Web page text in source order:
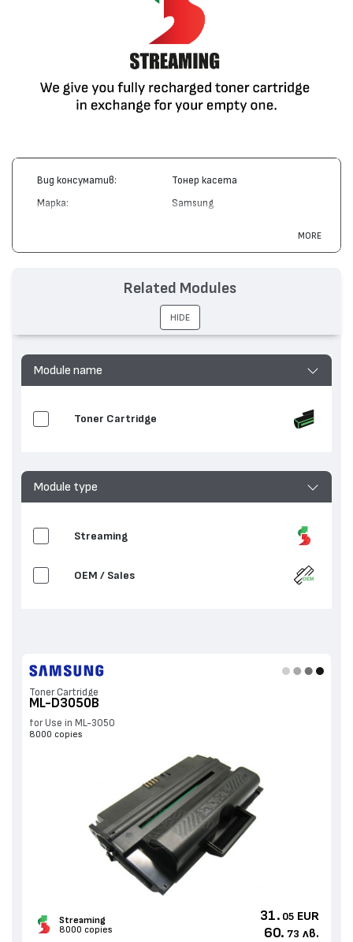
Вид консуматив: Тонер касета
Марка: Samsung
Съвместими устройства: ML-3050, ML-3051
MORE
Module name
Toner Cartridge
Module type
Streaming
OEM / Sales
Toner Cartridge
ML-D3050B
for Use in ML-3050
8000 copies
Streaming
8000 copies
31. 05 EUR
60. 73 лв.
Related Modules
HIDE